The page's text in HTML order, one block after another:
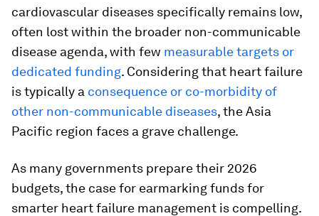
cardiovascular diseases specifically remains low,
often lost within the broader non-communicable
disease agenda, with few measurable targets or
dedicated funding. Considering that heart failure
is typically a consequence or co-morbidity of
other non-communicable diseases, the Asia
Pacific region faces a grave challenge.
As many governments prepare their 2026
budgets, the case for earmarking funds for
smarter heart failure management is compelling.